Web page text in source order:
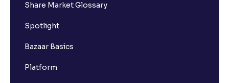
Share Market Glossary
Spotlight
Bazaar Basics
Platform